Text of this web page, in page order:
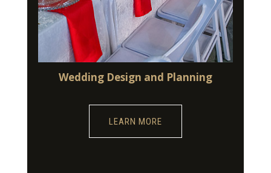
Wedding Design and Planning
LEARN MORE